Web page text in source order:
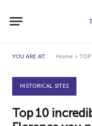
YOU ARE AT: Home »
HISTORICAL SITES
Top 10